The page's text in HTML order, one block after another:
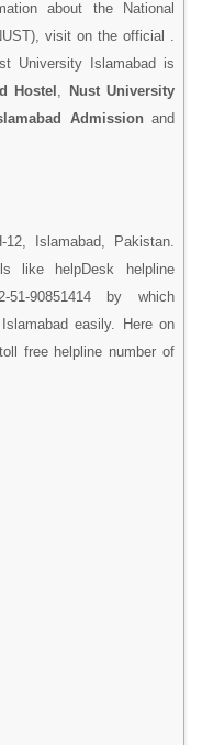
about the National
visit on the official .
University Islamabad is
Hostel
Nust University
Admission and
Islamabad, Pakistan.
like helpDesk helpline
51-90851414 by which
easily. Here on
free helpline number of